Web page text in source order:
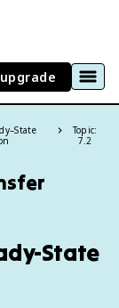
upgrade
Topic:
7.2
State